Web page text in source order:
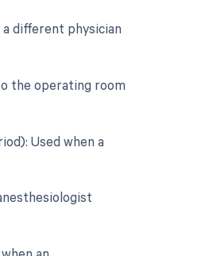
different physician
the operating room
Used when a